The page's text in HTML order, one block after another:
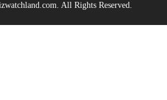
All Rights Reserved.